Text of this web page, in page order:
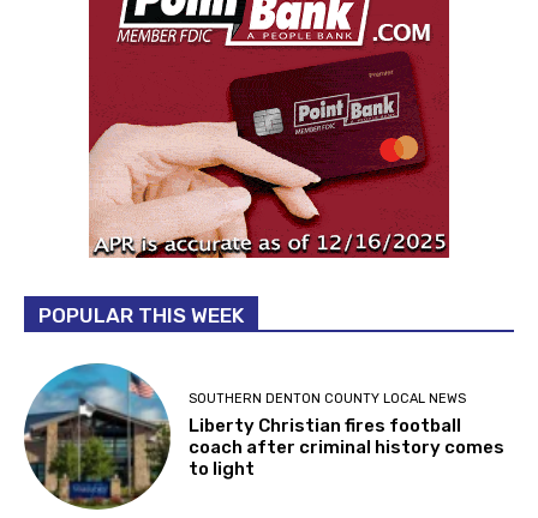
POPULAR THIS WEEK
SOUTHERN DENTON COUNTY LOCAL NEWS
Liberty Christian fires football
coach after criminal history comes
to light